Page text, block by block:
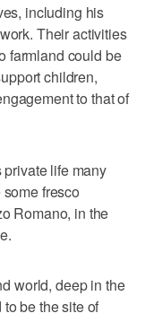
including his
Their activities
farmland could be
children,
to that of
life many
fresco
Romano, in the
world, deep in the
be the site of